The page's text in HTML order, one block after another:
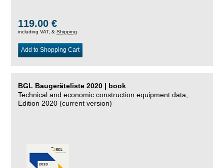
119.00 €
including VAT, & Shipping
Add to Shopping Cart
BGL Baugeräteliste 2020 | book
Technical and economic construction equipment data,
Edition 2020 (current version)